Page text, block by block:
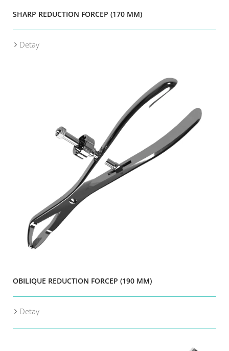
SHARP REDUCTION FORCEP (170 MM)
Detay
OBILIQUE REDUCTION FORCEP (190 MM)
Detay